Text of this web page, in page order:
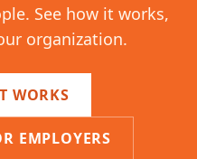
See how it works,
organization.
WORKS
EMPLOYERS